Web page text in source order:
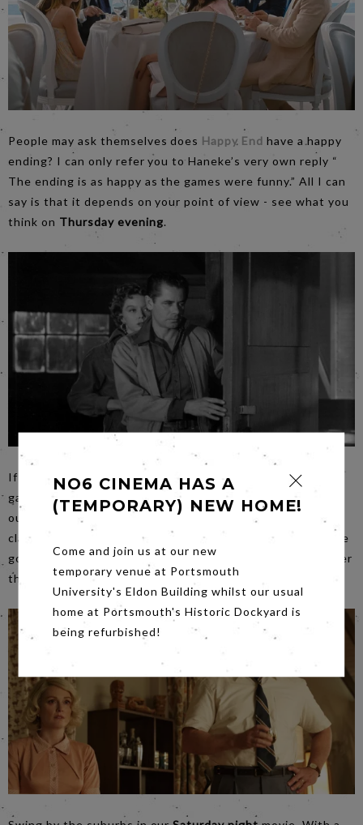
People may ask themselves does Happy End have a happy
ending? I can only refer you to Haneke’s very own reply “
The ending is as happy as the games were funny.” All I can
say is that it depends on your point of view - see what you
think on Thursday evening.
If you saw Films Stars don’t Die in Liverpool, you will be
gagging to see Gloria Grahame herself in one of her
outstanding movies. Our
Friday night
film is Fritz Lang’s
classic film noir
The Big Heat
. It is of the period where the
good guys are cool and there is a stench of corruption over
the city.
NO6 CINEMA HAS A
(TEMPORARY) NEW HOME!
Come and join us at our new
temporary venue at Portsmouth
University's Eldon Building whilst our usual
home at Portsmouth's Historic Dockyard is
being refurbished!